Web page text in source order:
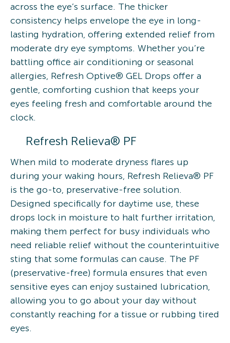
across the eye’s surface. The thicker
consistency helps envelope the eye in long-
lasting hydration, offering extended relief from
moderate dry eye symptoms. Whether you’re
battling office air conditioning or seasonal
allergies, Refresh Optive® GEL Drops offer a
gentle, comforting cushion that keeps your
eyes feeling fresh and comfortable around the
clock.
Refresh Relieva® PF
When mild to moderate dryness flares up
during your waking hours, Refresh Relieva® PF
is the go-to, preservative-free solution.
Designed specifically for daytime use, these
drops lock in moisture to halt further irritation,
making them perfect for busy individuals who
need reliable relief without the counterintuitive
sting that some formulas can cause. The PF
(preservative-free) formula ensures that even
sensitive eyes can enjoy sustained lubrication,
allowing you to go about your day without
constantly reaching for a tissue or rubbing tired
eyes.